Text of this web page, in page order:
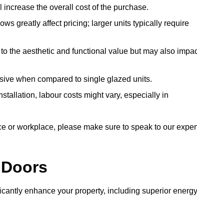
the overall cost of the purchase.
greatly affect pricing; larger units typically require
the aesthetic and functional value but may also
when compared to single glazed units.
labour costs might vary, especially in
or workplace, please make sure to speak to our
enhance your property, including superior energy